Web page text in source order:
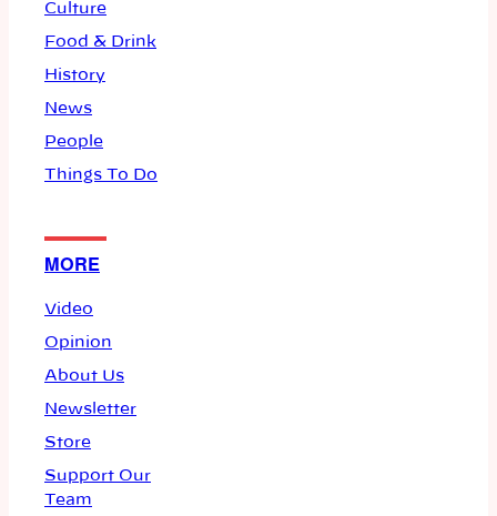
Culture
Food & Drink
History
News
People
Things To Do
MORE
Video
Opinion
About Us
Newsletter
Store
Support Our
Team